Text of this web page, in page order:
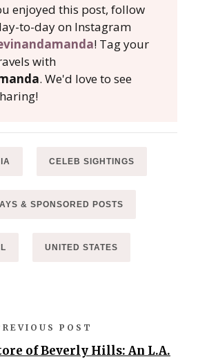
enjoyed this post, follow
to-day on Instagram
! Tag your
with
. We'd love to see
CELEB SIGHTINGS
& SPONSORED POSTS
UNITED STATES
POST
of Beverly Hills: An L.A.